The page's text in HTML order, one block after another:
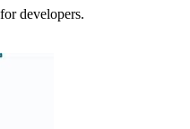
developers.